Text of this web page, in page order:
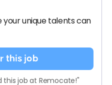
unique talents can
this job
this job at Remocate!"